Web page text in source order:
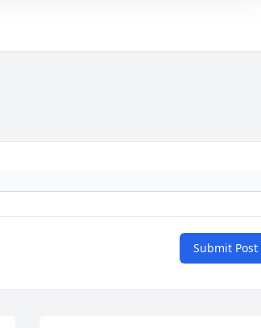
Submit Post